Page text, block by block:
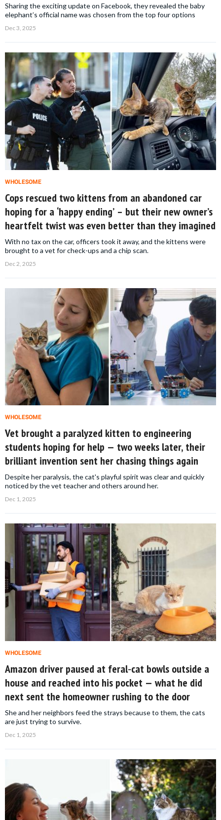
Sharing the exciting update on Facebook, they revealed the baby
elephant’s official name was chosen from the top four options
Dec 3, 2025
WHOLESOME
Cops rescued two kittens from an abandoned car
hoping for a ‘happy ending’ – but their new owner’s
heartfelt twist was even better than they imagined
With no tax on the car, officers took it away, and the kittens were
brought to a vet for check-ups and a chip scan.
Dec 2, 2025
WHOLESOME
Vet brought a paralyzed kitten to engineering
students hoping for help — two weeks later, their
brilliant invention sent her chasing things again
Despite her paralysis, the cat's playful spirit was clear and quickly
noticed by the vet teacher and others around her.
Dec 1, 2025
WHOLESOME
Amazon driver paused at feral‑cat bowls outside a
house and reached into his pocket — what he did
next sent the homeowner rushing to the door
She and her neighbors feed the strays because to them, the cats
are just trying to survive.
Dec 1, 2025